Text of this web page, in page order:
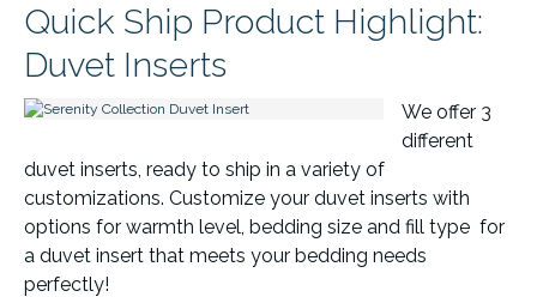
Quick Ship Product Highlight:
Duvet Inserts
We offer 3
different
duvet inserts, ready to ship in a variety of
customizations. Customize your duvet inserts with
options for warmth level, bedding size and fill type for
a duvet insert that meets your bedding needs
perfectly!